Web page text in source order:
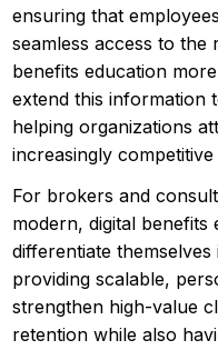
ensuring that
seamless access to the
benefits education
extend this information
helping organizations
increasingly
For brokers and
modern, digital
differentiate
providing scalable,
strengthen high-value
retention while also